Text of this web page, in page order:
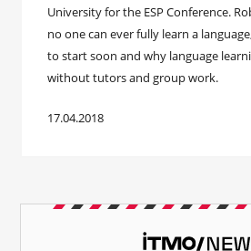
University for the ESP Conference.
no one can ever fully learn a
to start soon and why language
without tutors and group work.
17.04.2018